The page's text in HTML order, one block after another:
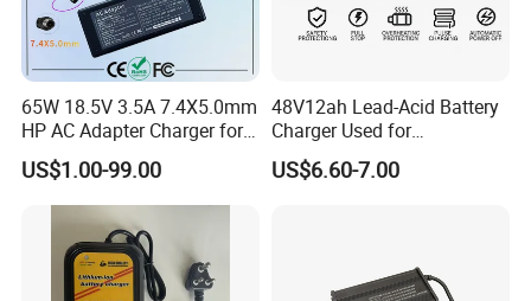
65W 18.5V 3.5A 7.4X5.0mm
HP AC Adapter Charger for
HP Pavilion G4 Laptop
Adapters
US$1.00-99.00
48V12ah Lead-Acid Battery
Charger Used for
Bike/Escooter
US$6.60-7.00